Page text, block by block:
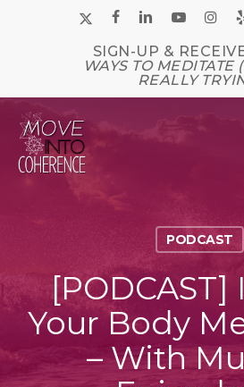
x-
facebooklinkedinyoutube
SIGN-UP &
WAYS TO MEDITATE
REALLY
PODCAST
Your Body
– With